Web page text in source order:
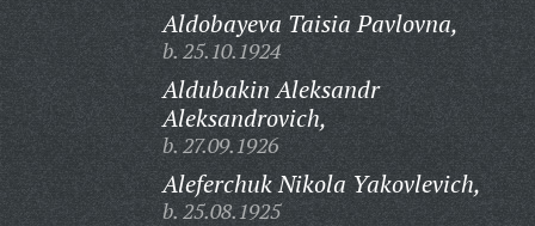
Aldobayeva Taisia Pavlovna,
b. 25.10.1924
Aldubakin Aleksandr
Aleksandrovich,
b. 27.09.1926
Aleferchuk Nikola Yakovlevich,
b. 25.08.1925